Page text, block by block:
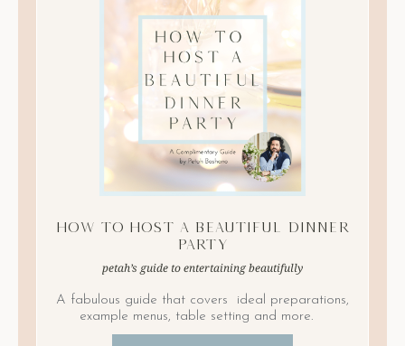
How to Host A Beautiful Dinner
Party
petah’s guide to entertaining beautifully
A fabulous guide that covers ideal preparations,
example menus, table setting and more.